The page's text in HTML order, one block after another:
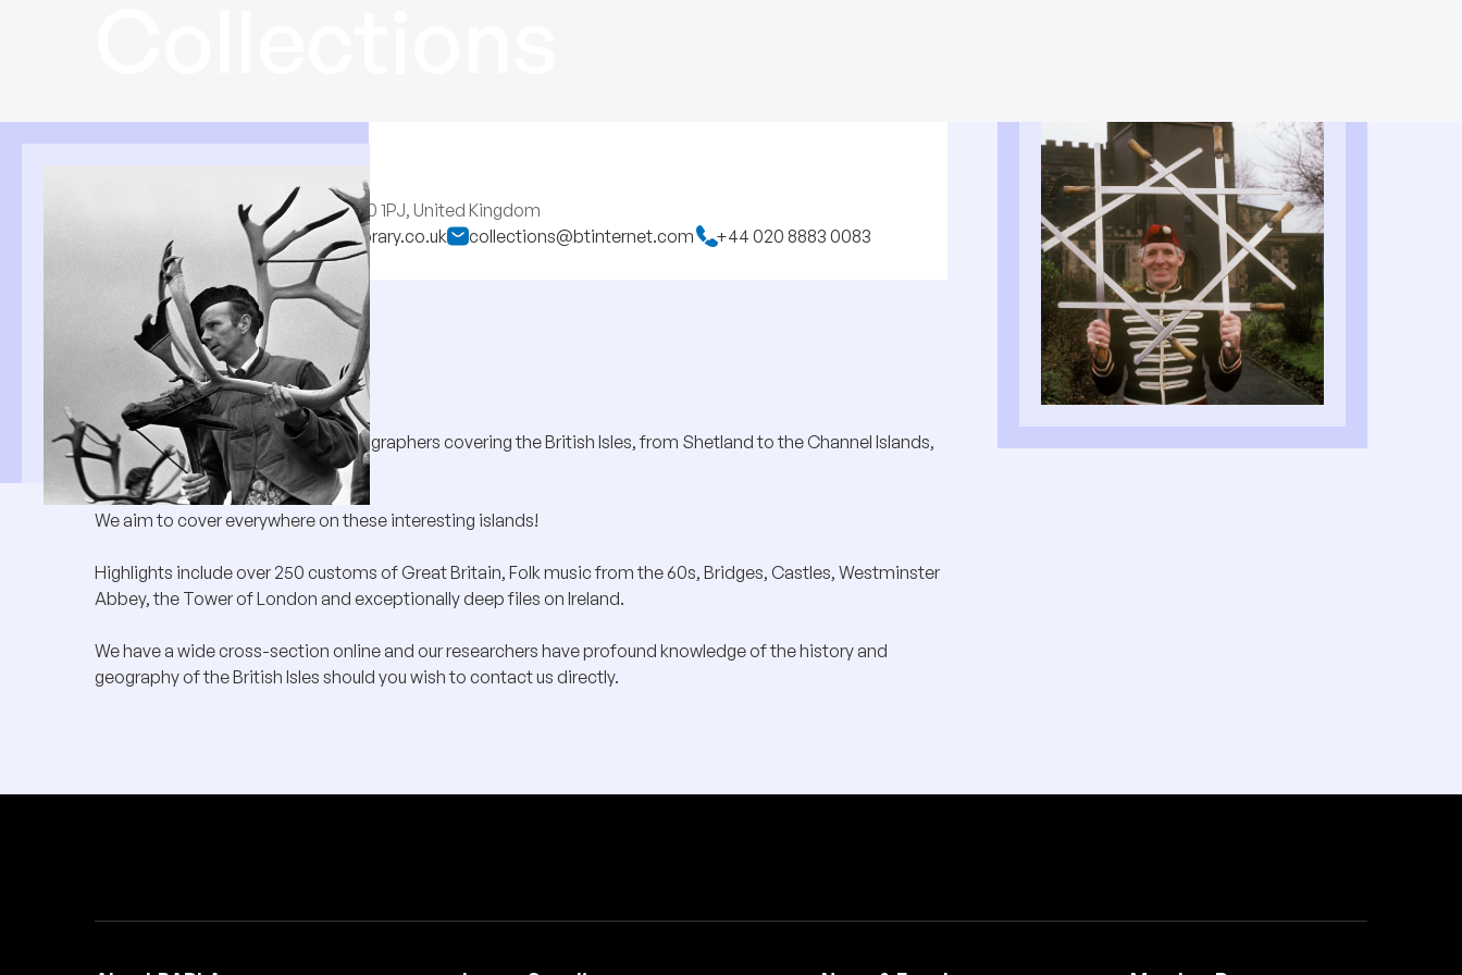
13 Woodberry Crescent, London N10 1PJ, United Kingdom
http://www.collectionspicturelibrary.co.uk
collections@btinternet.com +44 020 8883 0083
About
Half a million pictures by 260 photographers covering the British Isles, from Shetland to the Channel Islands,
Suffolk to the West of Ireland.
We aim to cover everywhere on these interesting islands!
Highlights include over 250 customs of Great Britain, Folk music from the 60s, Bridges, Castles, Westminster
Abbey, the Tower of London and exceptionally deep files on Ireland.
We have a wide cross-section online and our researchers have profound knowledge of the history and
geography of the British Isles should you wish to contact us directly.